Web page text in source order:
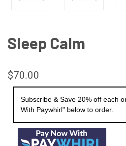
Sleep Calm
$70.00
Subscribe & Save 20% off each
With Paywhirl" below to order.